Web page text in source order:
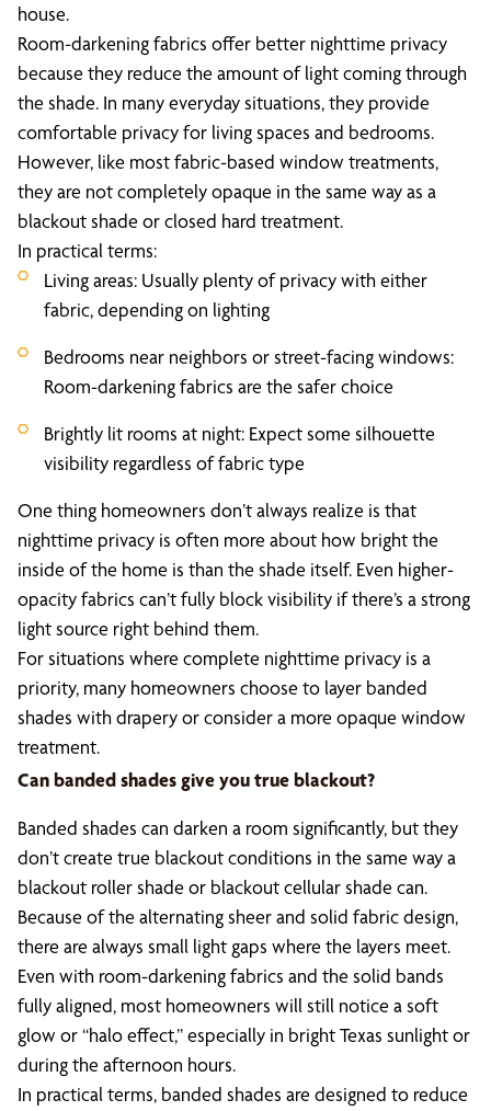
house.
Room-darkening fabrics offer better nighttime privacy
because they reduce the amount of light coming through
the shade. In many everyday situations, they provide
comfortable privacy for living spaces and bedrooms.
However, like most fabric-based window treatments,
they are not completely opaque in the same way as a
blackout shade or closed hard treatment.
In practical terms:
Living areas: Usually plenty of privacy with either
fabric, depending on lighting
Bedrooms near neighbors or street-facing windows:
Room-darkening fabrics are the safer choice
Brightly lit rooms at night: Expect some silhouette
visibility regardless of fabric type
One thing homeowners don’t always realize is that
nighttime privacy is often more about how bright the
inside of the home is than the shade itself. Even higher-
opacity fabrics can’t fully block visibility if there’s a strong
light source right behind them.
For situations where complete nighttime privacy is a
priority, many homeowners choose to layer banded
shades with drapery or consider a more opaque window
treatment.
Can banded shades give you true blackout?
Banded shades can darken a room significantly, but they
don’t create true blackout conditions in the same way a
blackout roller shade or blackout cellular shade can.
Because of the alternating sheer and solid fabric design,
there are always small light gaps where the layers meet.
Even with room-darkening fabrics and the solid bands
fully aligned, most homeowners will still notice a soft
glow or “halo effect,” especially in bright Texas sunlight or
during the afternoon hours.
In practical terms, banded shades are designed to reduce